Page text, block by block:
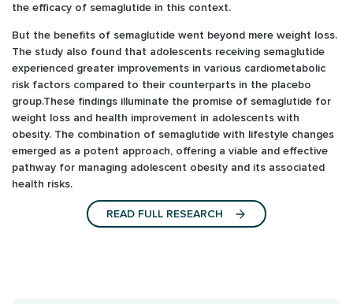
the efficacy of semaglutide in this context.
But the benefits of semaglutide went beyond mere weight loss.
The study also found that adolescents receiving semaglutide
experienced greater improvements in various cardiometabolic
risk factors compared to their counterparts in the placebo
group.These findings illuminate the promise of semaglutide for
weight loss and health improvement in adolescents with
obesity. The combination of semaglutide with lifestyle changes
emerged as a potent approach, offering a viable and effective
pathway for managing adolescent obesity and its associated
health risks.
READ FULL RESEARCH